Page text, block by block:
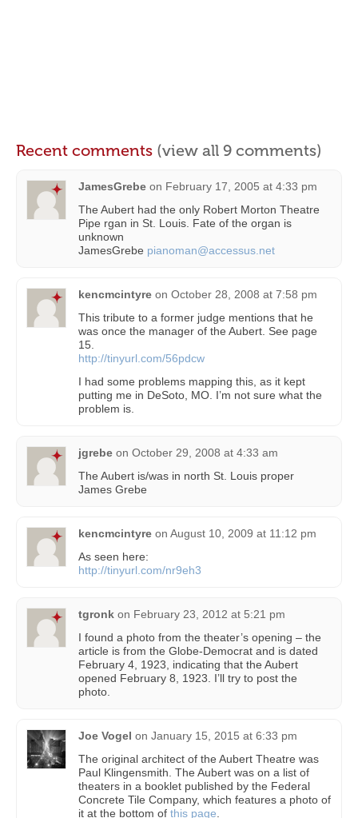
Recent comments (view all 9 comments)
JamesGrebe on February 17, 2005 at 4:33 pm
The Aubert had the only Robert Morton Theatre
Pipe rgan in St. Louis. Fate of the organ is
unknown
JamesGrebe pianoman@accessus.net
kencmcintyre on October 28, 2008 at 7:58 pm
This tribute to a former judge mentions that he
was once the manager of the Aubert. See page
15.
http://tinyurl.com/56pdcw
I had some problems mapping this, as it kept
putting me in DeSoto, MO. I’m not sure what the
problem is.
jgrebe on October 29, 2008 at 4:33 am
The Aubert is/was in north St. Louis proper
James Grebe
kencmcintyre on August 10, 2009 at 11:12 pm
As seen here:
http://tinyurl.com/nr9eh3
tgronk on February 23, 2012 at 5:21 pm
I found a photo from the theater’s opening – the
article is from the Globe-Democrat and is dated
February 4, 1923, indicating that the Aubert
opened February 8, 1923. I’ll try to post the
photo.
Joe Vogel on January 15, 2015 at 6:33 pm
The original architect of the Aubert Theatre was
Paul Klingensmith. The Aubert was on a list of
theaters in a booklet published by the Federal
Concrete Tile Company, which features a photo of
it at the bottom of this page